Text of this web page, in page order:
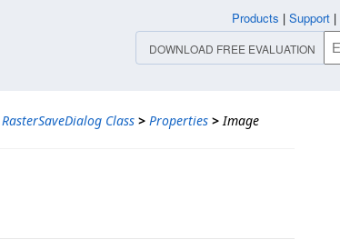
RasterSaveDialog Class > Properties > Image
Products | Support |
DOWNLOAD FREE EVALUATION